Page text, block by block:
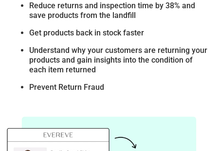
Reduce returns and inspection time by 38% and
save products from the landfill
Get products back in stock faster
Understand why your customers are returning your
products and gain insights into the condition of
each item returned
Prevent Return Fraud